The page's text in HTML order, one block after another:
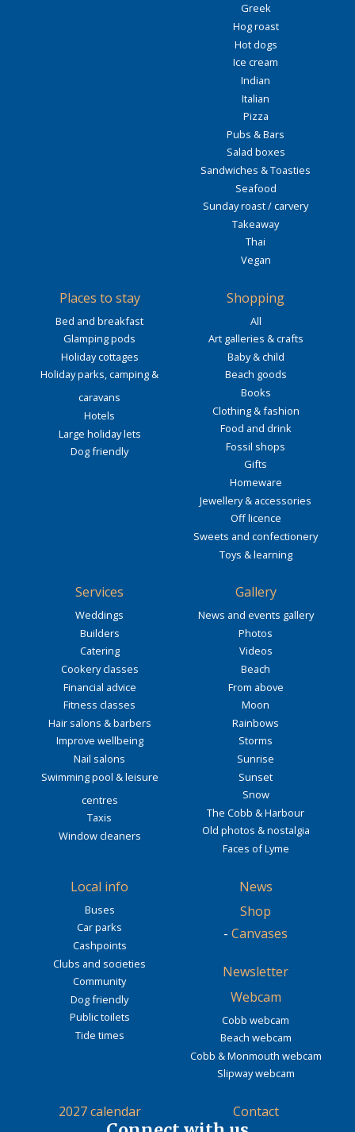
Greek
Hog roast
Hot dogs
Ice cream
Indian
Italian
Pizza
Pubs & Bars
Salad boxes
Sandwiches & Toasties
Seafood
Sunday roast / carvery
Takeaway
Thai
Vegan
Places to stay
Bed and breakfast
Glamping pods
Holiday cottages
Holiday parks, camping &
caravans
Hotels
Large holiday lets
Dog friendly
Shopping
All
Art galleries & crafts
Baby & child
Beach goods
Books
Clothing & fashion
Food and drink
Fossil shops
Gifts
Homeware
Jewellery & accessories
Off licence
Sweets and confectionery
Toys & learning
Services
Weddings
Builders
Catering
Cookery classes
Financial advice
Fitness classes
Hair salons & barbers
Improve wellbeing
Nail salons
Swimming pool & leisure
centres
Taxis
Window cleaners
Gallery
News and events gallery
Photos
Videos
Beach
From above
Moon
Rainbows
Storms
Sunrise
Sunset
Snow
The Cobb & Harbour
Old photos & nostalgia
Faces of Lyme
Local info
Buses
Car parks
Cashpoints
Clubs and societies
Community
Dog friendly
Public toilets
Tide times
News
Shop
- Canvases
Newsletter
Webcam
Cobb webcam
Beach webcam
Cobb & Monmouth webcam
Slipway webcam
2027 calendar Contact